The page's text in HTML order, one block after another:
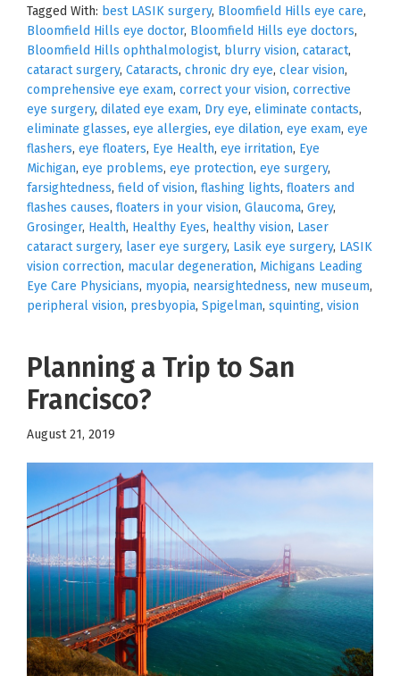
Tagged With: best LASIK surgery, Bloomfield Hills eye care,
Bloomfield Hills eye doctor, Bloomfield Hills eye doctors,
Bloomfield Hills ophthalmologist, blurry vision, cataract,
cataract surgery, Cataracts, chronic dry eye, clear vision,
comprehensive eye exam, correct your vision, corrective
eye surgery, dilated eye exam, Dry eye, eliminate contacts,
eliminate glasses, eye allergies, eye dilation, eye exam, eye
flashers, eye floaters, Eye Health, eye irritation, Eye
Michigan, eye problems, eye protection, eye surgery,
farsightedness, field of vision, flashing lights, floaters and
flashes causes, floaters in your vision, Glaucoma, Grey,
Grosinger, Health, Healthy Eyes, healthy vision, Laser
cataract surgery, laser eye surgery, Lasik eye surgery, LASIK
vision correction, macular degeneration, Michigans Leading
Eye Care Physicians, myopia, nearsightedness, new museum,
peripheral vision, presbyopia, Spigelman, squinting, vision
Planning a Trip to San
Francisco?
August 21, 2019